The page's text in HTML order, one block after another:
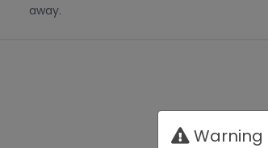
Warning
away.